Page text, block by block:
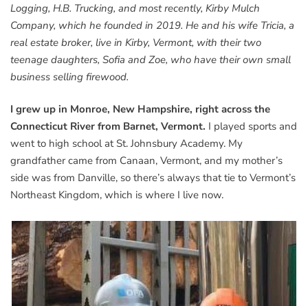
Logging, H.B. Trucking, and most recently, Kirby Mulch
Company, which he founded in 2019. He and his wife Tricia, a
real estate broker, live in Kirby, Vermont, with their two
teenage daughters, Sofia and Zoe, who have their own small
business selling firewood.
I grew up in Monroe, New Hampshire, right across the
Connecticut River from Barnet, Vermont. I played sports and
went to high school at St. Johnsbury Academy. My
grandfather came from Canaan, Vermont, and my mother’s
side was from Danville, so there’s always that tie to Vermont’s
Northeast Kingdom, which is where I live now.